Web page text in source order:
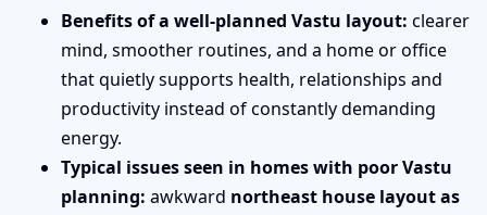
Benefits of a well-planned Vastu layout: clearer
mind, smoother routines, and a home or office
that quietly supports health, relationships and
productivity instead of constantly demanding
energy.
Typical issues seen in homes with poor Vastu
planning: awkward northeast house layout as